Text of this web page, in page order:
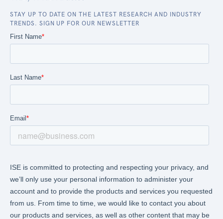
STAY UP TO DATE ON THE LATEST RESEARCH AND INDUSTRY
TRENDS. SIGN UP FOR OUR NEWSLETTER